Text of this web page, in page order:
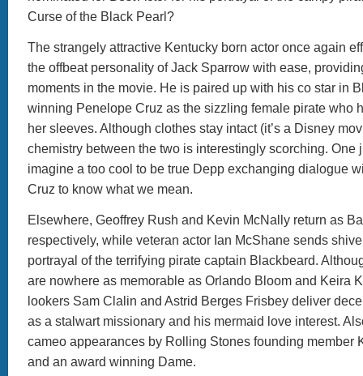
Curse of the Black Pearl?
The strangely attractive Kentucky born actor once again
the offbeat personality of Jack Sparrow with ease,
moments in the movie. He is paired up with his co star in
winning Penelope Cruz as the sizzling female pirate who
her sleeves. Although clothes stay intact (it’s a Disney
chemistry between the two is interestingly scorching. One
imagine a too cool to be true Depp exchanging dialogue
Cruz to know what we mean.
Elsewhere, Geoffrey Rush and Kevin McNally return as
respectively, while veteran actor Ian McShane sends
portrayal of the terrifying pirate captain Blackbeard.
are nowhere as memorable as Orlando Bloom and Keira
lookers Sam Clalin and Astrid Berges Frisbey deliver
as a stalwart missionary and his mermaid love interest.
cameo appearances by Rolling Stones founding member
and an award winning Dame.